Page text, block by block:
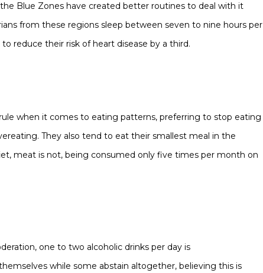
Blue Zones have created better routines to deal with it
from these regions sleep between seven to nine hours per
reduce their risk of heart disease by a third.
when it comes to eating patterns, preferring to stop eating
They also tend to eat their smallest meal in the
meat is not, being consumed only five times per month on
one to two alcoholic drinks per day is
while some abstain altogether, believing this is